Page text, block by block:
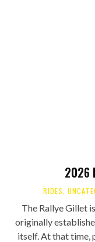
2026
RIDES
The Rallye Gillet
originally
itself. At that time,